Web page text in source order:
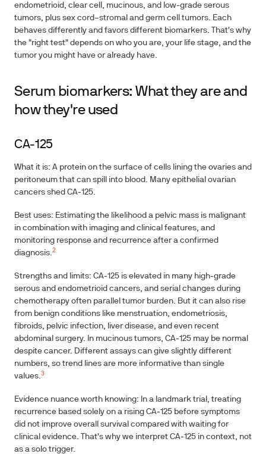
endometrioid, clear cell, mucinous, and low-grade serous
tumors, plus sex cord–stromal and germ cell tumors. Each
behaves differently and favors different biomarkers. That's why
the "right test" depends on who you are, your life stage, and the
tumor you might have or already have.
Serum biomarkers: What they are and
how they're used
CA‑125
What it is: A protein on the surface of cells lining the ovaries and
peritoneum that can spill into blood. Many epithelial ovarian
cancers shed CA‑125.
Best uses: Estimating the likelihood a pelvic mass is malignant
in combination with imaging and clinical features, and
monitoring response and recurrence after a confirmed
diagnosis.2
Strengths and limits: CA‑125 is elevated in many high-grade
serous and endometrioid cancers, and serial changes during
chemotherapy often parallel tumor burden. But it can also rise
from benign conditions like menstruation, endometriosis,
fibroids, pelvic infection, liver disease, and even recent
abdominal surgery. In mucinous tumors, CA‑125 may be normal
despite cancer. Different assays can give slightly different
numbers, so trend lines are more informative than single
values.3
Evidence nuance worth knowing: In a landmark trial, treating
recurrence based solely on a rising CA‑125 before symptoms
did not improve overall survival compared with waiting for
clinical evidence. That's why we interpret CA‑125 in context, not
as a solo trigger.